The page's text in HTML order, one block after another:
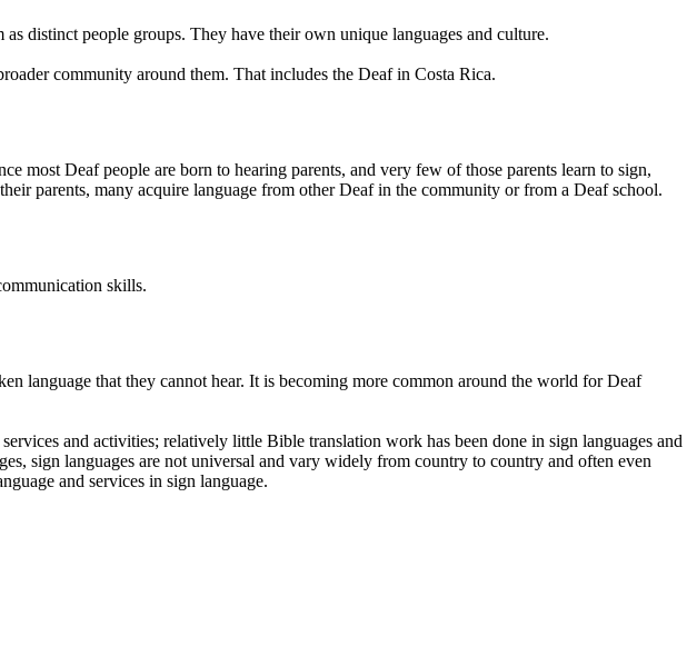
distinct people groups. They have their own unique languages and culture.
community around them. That includes the Deaf in Costa Rica.
most Deaf people are born to hearing parents, and very few of those parents learn to sign,
parents, many acquire language from other Deaf in the community or from a Deaf school.
skills.
language that they cannot hear. It is becoming more common around the world for Deaf
and activities; relatively little Bible translation work has been done in sign languages and
sign languages are not universal and vary widely from country to country and often even
and services in sign language.